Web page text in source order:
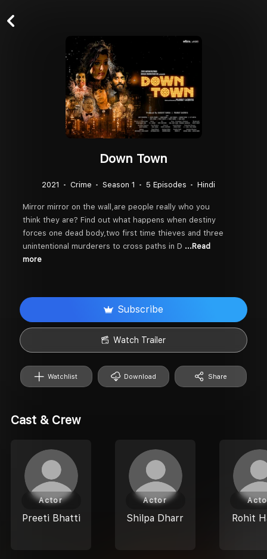
Down Town
2021 Crime Season 1 5 Episodes Hindi
Mirror mirror on the wall,are people really who you
think they are? Find out what happens when destiny
forces one dead body,two first time thieves and three
unintentional murderers to cross paths in D ...Read
more
Watchlist Download Share
Subscribe
Watch Trailer
Cast & Crew
Preeti Bhatti
Actor
Shilpa Dharr
Actor
Rohit